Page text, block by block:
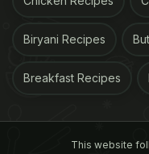
Biryani Recipes
Breakfast Recipes
This website